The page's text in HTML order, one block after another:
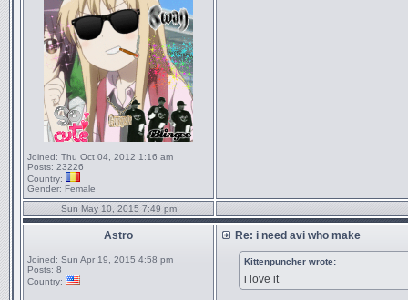
Joined: Thu Oct 04, 2012 1:16 am
Posts: 23226
Country:
Gender: Female
Sun May 10, 2015 7:49 pm
Astro
Joined: Sun Apr 19, 2015 4:58 pm
Posts: 8
Country:
Re: i need avi who make
Kittenpuncher wrote:
i love it